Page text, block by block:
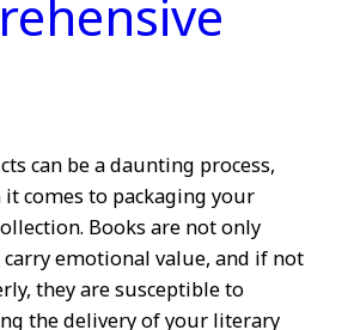
can be a daunting process,
comes to packaging your
Books are not only
emotional value, and if not
they are susceptible to